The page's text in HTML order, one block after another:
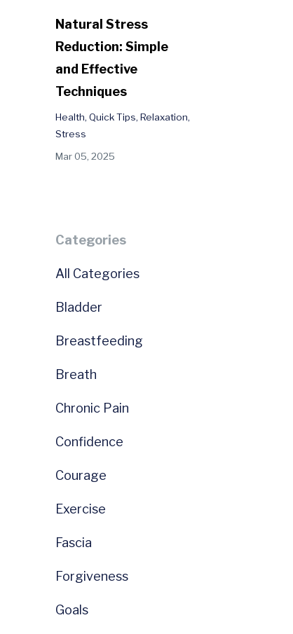
Natural Stress
Reduction: Simple
and Effective
Techniques
Health Quick Tips Relaxation
Stress
Mar 05, 2025
Categories
All Categories
Bladder
Breastfeeding
Breath
Chronic Pain
Confidence
Courage
Exercise
Fascia
Forgiveness
Goals